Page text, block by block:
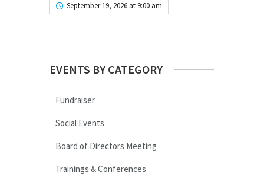
September 19, 2026 at 9:00 am
EVENTS BY CATEGORY
Fundraiser
Social Events
Board of Directors Meeting
Trainings & Conferences